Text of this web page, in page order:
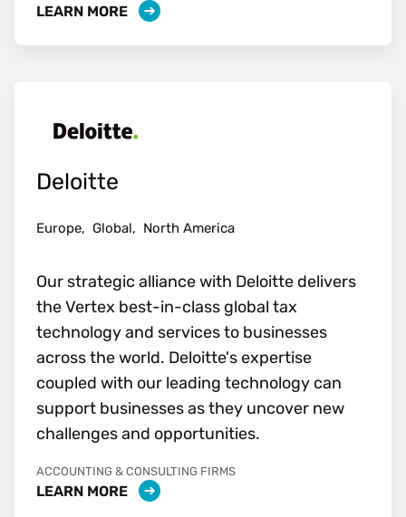
LEARN MORE
Deloitte
Europe, Global, North America
Our strategic alliance with Deloitte delivers
the Vertex best-in-class global tax
technology and services to businesses
across the world. Deloitte's expertise
coupled with our leading technology can
support businesses as they uncover new
challenges and opportunities.
ACCOUNTING & CONSULTING FIRMS
LEARN MORE